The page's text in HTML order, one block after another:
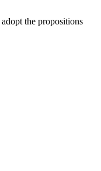
the propositions